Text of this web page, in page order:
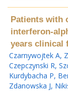
Patients with
interferon-
years clinical
Czarnywojtek A,
Czepczynski R,
Kurdybacha P,
Zdanowska J,